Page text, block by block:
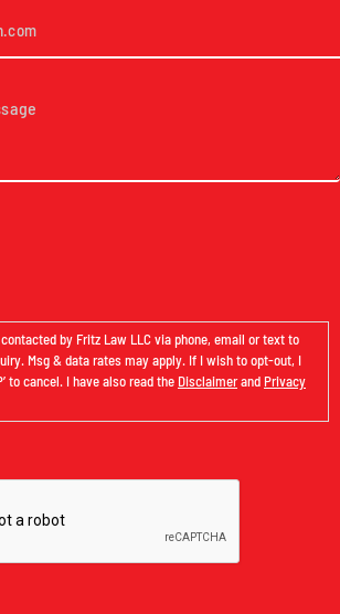
by Fritz Law LLC via phone, email or text to
Msg & data rates may apply. If I wish to opt-out, I
to cancel. I have also read the DisclaimerandPrivacy